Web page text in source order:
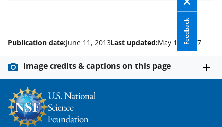
w
n
a
s
T
w
Feedback
Publication date:June 11, 2013Last updated:May 19, 2017
Image credits & captions on this page